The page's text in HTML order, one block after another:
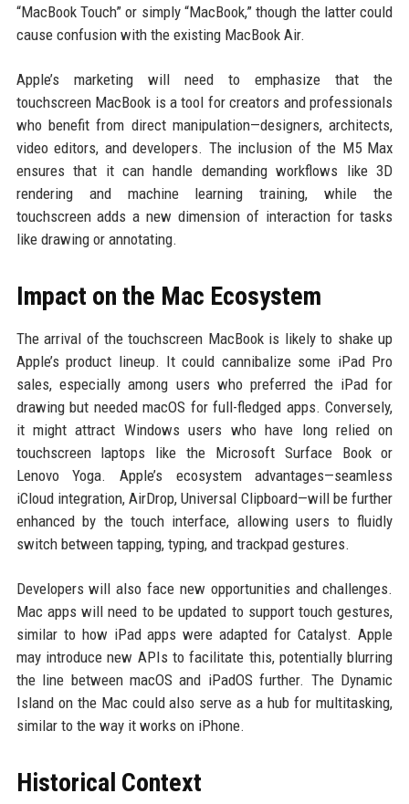
“MacBook Touch” or simply “MacBook,” though the latter could
cause confusion with the existing MacBook Air.
Apple’s marketing will need to emphasize that the
touchscreen MacBook is a tool for creators and professionals
who benefit from direct manipulation—designers, architects,
video editors, and developers. The inclusion of the M5 Max
ensures that it can handle demanding workflows like 3D
rendering and machine learning training, while the
touchscreen adds a new dimension of interaction for tasks
like drawing or annotating.
Impact on the Mac Ecosystem
The arrival of the touchscreen MacBook is likely to shake up
Apple’s product lineup. It could cannibalize some iPad Pro
sales, especially among users who preferred the iPad for
drawing but needed macOS for full-fledged apps. Conversely,
it might attract Windows users who have long relied on
touchscreen laptops like the Microsoft Surface Book or
Lenovo Yoga. Apple’s ecosystem advantages—seamless
iCloud integration, AirDrop, Universal Clipboard—will be further
enhanced by the touch interface, allowing users to fluidly
switch between tapping, typing, and trackpad gestures.
Developers will also face new opportunities and challenges.
Mac apps will need to be updated to support touch gestures,
similar to how iPad apps were adapted for Catalyst. Apple
may introduce new APIs to facilitate this, potentially blurring
the line between macOS and iPadOS further. The Dynamic
Island on the Mac could also serve as a hub for multitasking,
similar to the way it works on iPhone.
Historical Context